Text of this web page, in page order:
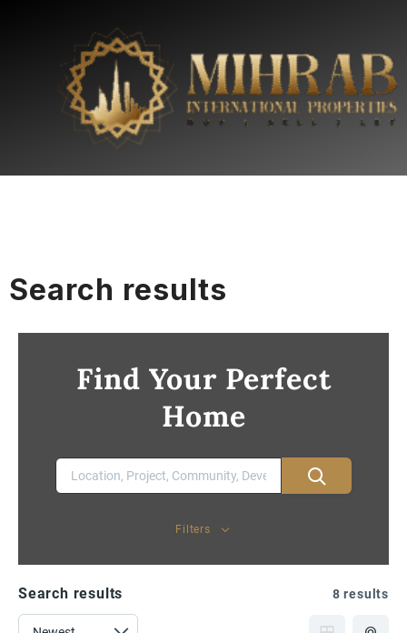
Search results
Find Your Perfect
Home
Filters
Search results 8 results